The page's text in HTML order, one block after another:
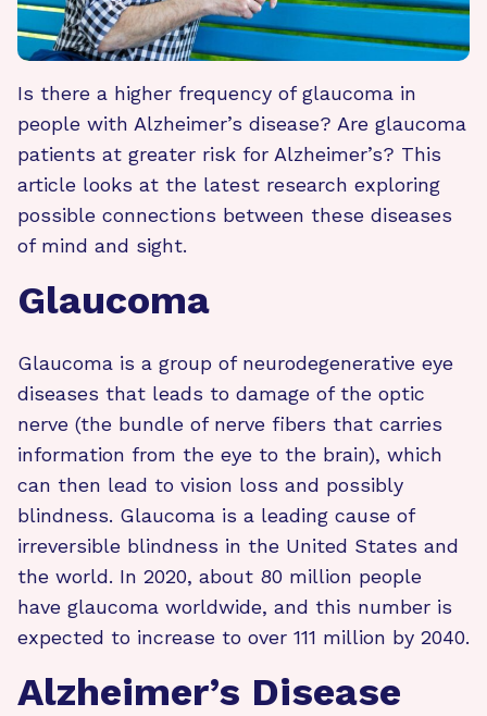
Is there a higher frequency of glaucoma in
people with Alzheimer’s disease? Are glaucoma
patients at greater risk for Alzheimer’s? This
article looks at the latest research exploring
possible connections between these diseases
of mind and sight.
Glaucoma
Glaucoma is a group of neurodegenerative eye
diseases that leads to damage of the optic
nerve (the bundle of nerve fibers that carries
information from the eye to the brain), which
can then lead to vision loss and possibly
blindness. Glaucoma is a leading cause of
irreversible blindness in the United States and
the world. In 2020, about 80 million people
have glaucoma worldwide, and this number is
expected to increase to over 111 million by 2040.
Alzheimer’s Disease